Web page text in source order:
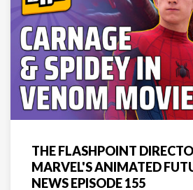
THE FLASHPOINT
MARVEL'S ANIMATED
NEWS EPISODE 155